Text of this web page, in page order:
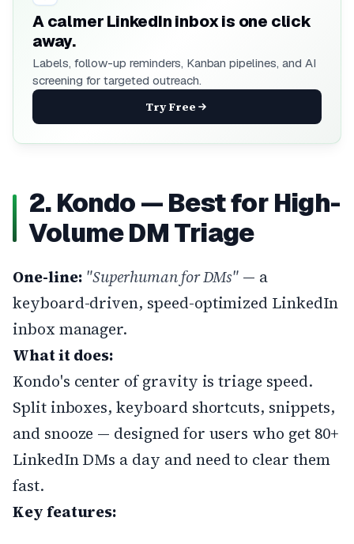
A calmer LinkedIn inbox is one click
away.
Labels, follow-up reminders, Kanban pipelines, and AI
screening for targeted outreach.
Try Free
2. Kondo — Best for High-
Volume DM Triage
One-line: "Superhuman for DMs" — a
keyboard-driven, speed-optimized LinkedIn
inbox manager.
What it does:
Kondo's center of gravity is triage speed.
Split inboxes, keyboard shortcuts, snippets,
and snooze — designed for users who get 80+
LinkedIn DMs a day and need to clear them
fast.
Key features: